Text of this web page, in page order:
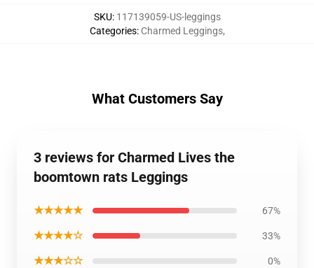
SKU: 117139059-US-leggings
Categories: Charmed Leggings,
What Customers Say
3 reviews for Charmed Lives the
boomtown rats Leggings
★★★★★ 67%
★★★★☆ 33%
★★★☆☆ 0%